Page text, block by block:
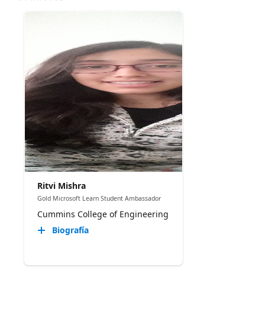
Ritvi Mishra
Gold Microsoft Learn Student Ambassador
Cummins College of Engineering
Biografía